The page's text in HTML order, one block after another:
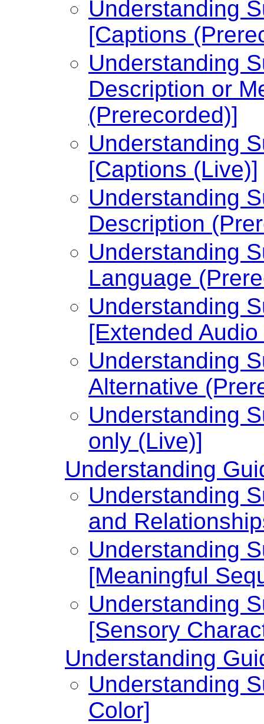
Understanding
[Captions
Understanding
Description or
(Prerecorded)]
Understanding
[Captions (Live)]
Understanding
Description
Understanding
Language
Understanding
[Extended
Understanding
Alternative
Understanding
only (Live)]
Understanding
Understanding
and
Understanding
[Meaningful
Understanding
[Sensory
Understanding
Understanding
Color]